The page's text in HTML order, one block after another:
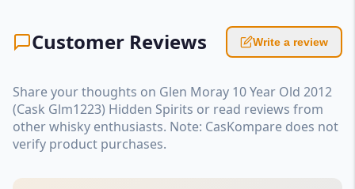
Customer Reviews Write a review
Share your thoughts on Glen Moray 10 Year Old 2012
(Cask Glm1223) Hidden Spirits or read reviews from
other whisky enthusiasts. Note: CasKompare does not
verify product purchases.